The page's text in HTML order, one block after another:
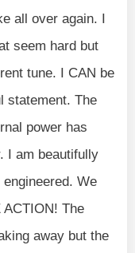
all over again. I
seem hard but
tune. I CAN be
statement. The
power has
I am beautifully
We
ACTION! The
away but the